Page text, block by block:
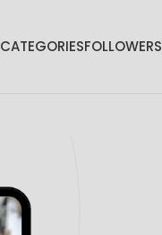
CATEGORIESFOLLOWERS